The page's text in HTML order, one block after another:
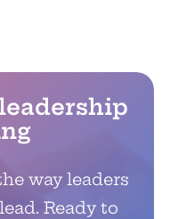
way leaders
Ready to